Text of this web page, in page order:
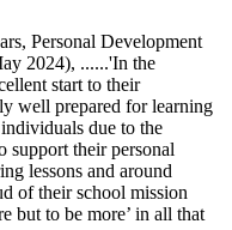
Personal Development
2024), ......'In the
start to their
well prepared for learning
due to the
support their personal
lessons and around
of their school mission
but to be more’ in all that